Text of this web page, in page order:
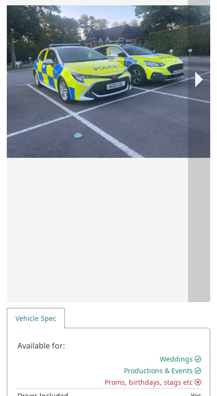
Vehicle Spec
Available for:
Weddings
Productions & Events
Proms, birthdays, stags etc